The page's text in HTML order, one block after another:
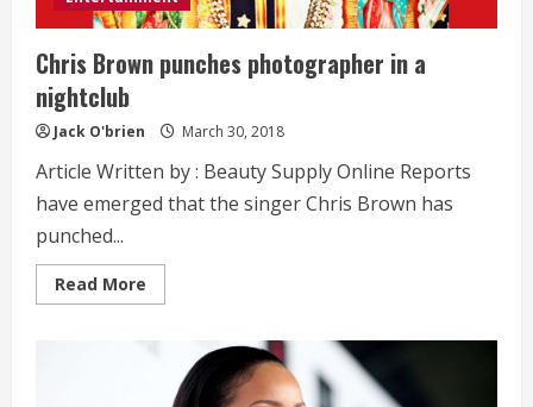
Chris Brown punches photographer in a
nightclub
Jack O'brien March 30, 2018
Article Written by : Beauty Supply Online Reports
have emerged that the singer Chris Brown has
punched...
Read More
more
punches
photographer